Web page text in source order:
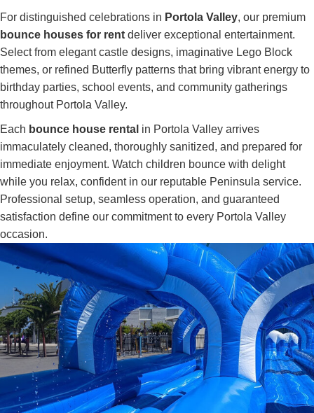
For distinguished celebrations in Portola Valley, our premium
bounce houses for rent deliver exceptional entertainment.
Select from elegant castle designs, imaginative Lego Block
themes, or refined Butterfly patterns that bring vibrant energy to
birthday parties, school events, and community gatherings
throughout Portola Valley.
Each bounce house rental in Portola Valley arrives
immaculately cleaned, thoroughly sanitized, and prepared for
immediate enjoyment. Watch children bounce with delight
while you relax, confident in our reputable Peninsula service.
Professional setup, seamless operation, and guaranteed
satisfaction define our commitment to every Portola Valley
occasion.